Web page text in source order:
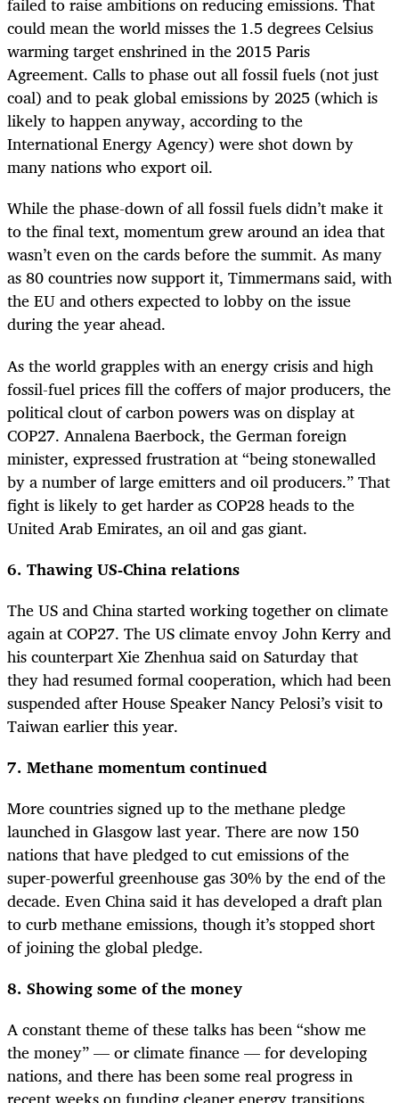
could mean the world misses the 1.5 degrees Celsius
warming target enshrined in the 2015 Paris
Agreement. Calls to phase out all fossil fuels (not just
coal) and to peak global emissions by 2025 (which is
likely to happen anyway, according to the
International Energy Agency) were shot down by
many nations who export oil.
While the phase-down of all fossil fuels didn’t make it
to the final text, momentum grew around an idea that
wasn’t even on the cards before the summit. As many
as 80 countries now support it, Timmermans said, with
the EU and others expected to lobby on the issue
during the year ahead.
As the world grapples with an energy crisis and high
fossil-fuel prices fill the coffers of major producers, the
political clout of carbon powers was on display at
COP27. Annalena Baerbock, the German foreign
minister, expressed frustration at “being stonewalled
by a number of large emitters and oil producers.” That
fight is likely to get harder as COP28 heads to the
United Arab Emirates, an oil and gas giant.
6. Thawing US-China relations
The US and China started working together on climate
again at COP27. The US climate envoy John Kerry and
his counterpart Xie Zhenhua said on Saturday that
they had resumed formal cooperation, which had been
suspended after House Speaker Nancy Pelosi’s visit to
Taiwan earlier this year.
7. Methane momentum continued
More countries signed up to the methane pledge
launched in Glasgow last year. There are now 150
nations that have pledged to cut emissions of the
super-powerful greenhouse gas 30% by the end of the
decade. Even China said it has developed a draft plan
to curb methane emissions, though it’s stopped short
of joining the global pledge.
8. Showing some of the money
A constant theme of these talks has been “show me
the money” — or climate finance — for developing
nations, and there has been some real progress in